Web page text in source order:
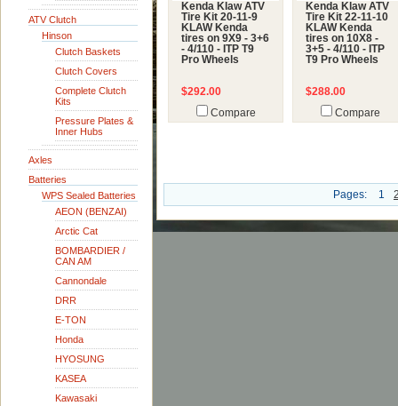
ATV Clutch
Hinson
Clutch Baskets
Clutch Covers
Complete Clutch
Kits
Pressure Plates &
Inner Hubs
Axles
Batteries
WPS Sealed Batteries
AEON (BENZAI)
Arctic Cat
BOMBARDIER /
CAN AM
Cannondale
DRR
E-TON
Honda
HYOSUNG
KASEA
Kawasaki
Kenda Klaw ATV
Tire Kit 20-11-9
KLAW Kenda
tires on 9X9 - 3+6
- 4/110 - ITP T9
Pro Wheels
$292.00
Compare
Kenda Klaw ATV
Tire Kit 22-11-10
KLAW Kenda
tires on 10X8 -
3+5 - 4/110 - ITP
T9 Pro Wheels
$288.00
Compare
Pages: 1